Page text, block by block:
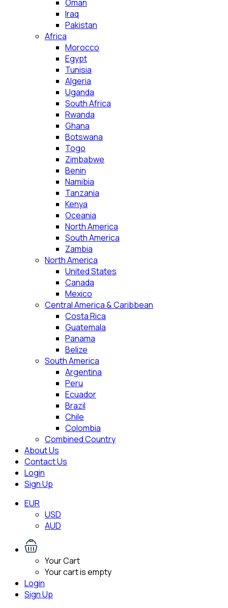
Oman
Iraq
Pakistan
Africa
Morocco
Egypt
Tunisia
Algeria
Uganda
South Africa
Rwanda
Ghana
Botswana
Togo
Zimbabwe
Benin
Namibia
Tanzania
Kenya
Oceania
North America
South America
Zambia
North America
United States
Canada
Mexico
Central America & Caribbean
Costa Rica
Guatemala
Panama
Belize
South America
Argentina
Peru
Ecuador
Brazil
Chile
Colombia
Combined Country
About Us
Contact Us
Login
Sign Up
EUR
USD
AUD
Your Cart
Your cart is empty
Login
Sign Up